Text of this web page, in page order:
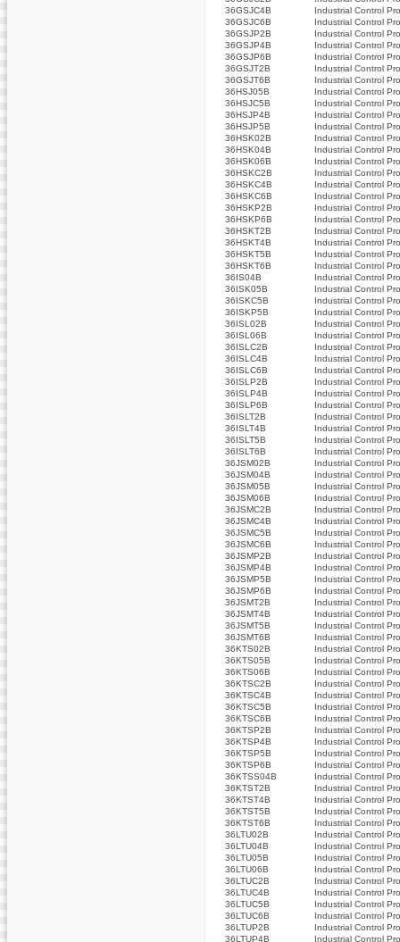
36GSJC4B
Industrial Control
36GSJC6B
Industrial Control
36GSJP2B
Industrial Control
36GSJP4B
Industrial Control
36GSJP6B
Industrial Control
36GSJT2B
Industrial Control
36GSJT6B
Industrial Control
36HSJ05B
Industrial Control
36HSJC5B
Industrial Control
36HSJP4B
Industrial Control
36HSJP5B
Industrial Control
36HSK02B
Industrial Control
36HSK04B
Industrial Control
36HSK06B
Industrial Control
36HSKC2B
Industrial Control
36HSKC4B
Industrial Control
36HSKC6B
Industrial Control
36HSKP2B
Industrial Control
36HSKP6B
Industrial Control
36HSKT2B
Industrial Control
36HSKT4B
Industrial Control
36HSKT5B
Industrial Control
36HSKT6B
Industrial Control
36IS04B
Industrial Control
36ISK05B
Industrial Control
36ISKC5B
Industrial Control
36ISKP5B
Industrial Control
36ISL02B
Industrial Control
36ISL06B
Industrial Control
36ISLC2B
Industrial Control
36ISLC4B
Industrial Control
36ISLC6B
Industrial Control
36ISLP2B
Industrial Control
36ISLP4B
Industrial Control
36ISLP6B
Industrial Control
36ISLT2B
Industrial Control
36ISLT4B
Industrial Control
36ISLT5B
Industrial Control
36ISLT6B
Industrial Control
36JSM02B
Industrial Control
36JSM04B
Industrial Control
36JSM05B
Industrial Control
36JSM06B
Industrial Control
36JSMC2B
Industrial Control
36JSMC4B
Industrial Control
36JSMC5B
Industrial Control
36JSMC6B
Industrial Control
36JSMP2B
Industrial Control
36JSMP4B
Industrial Control
36JSMP5B
Industrial Control
36JSMP6B
Industrial Control
36JSMT2B
Industrial Control
36JSMT4B
Industrial Control
36JSMT5B
Industrial Control
36JSMT6B
Industrial Control
36KTS02B
Industrial Control
36KTS05B
Industrial Control
36KTS06B
Industrial Control
36KTSC2B
Industrial Control
36KTSC4B
Industrial Control
36KTSC5B
Industrial Control
36KTSC6B
Industrial Control
36KTSP2B
Industrial Control
36KTSP4B
Industrial Control
36KTSP5B
Industrial Control
36KTSP6B
Industrial Control
36KTSS04B
Industrial Control
36KTST2B
Industrial Control
36KTST4B
Industrial Control
36KTST5B
Industrial Control
36KTST6B
Industrial Control
36LTU02B
Industrial Control
36LTU04B
Industrial Control
36LTU05B
Industrial Control
36LTU06B
Industrial Control
36LTUC2B
Industrial Control
36LTUC4B
Industrial Control
36LTUC5B
Industrial Control
36LTUC6B
Industrial Control
36LTUP2B
Industrial Control
36LTUP4B
Industrial Control